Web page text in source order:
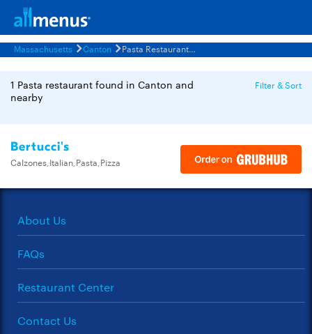
Massachusetts Canton Pasta Restaurants Menus
1 Pasta restaurant found in Canton and
nearby
Filter & Sort
Bertucci's
Calzones,Italian,Pasta,Pizza
About Us
FAQs
Restaurant Center
Contact Us